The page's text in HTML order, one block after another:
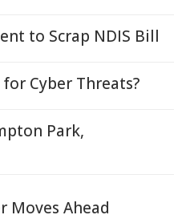
to Scrap NDIS Bill
for Cyber Threats?
Park,
Moves Ahead